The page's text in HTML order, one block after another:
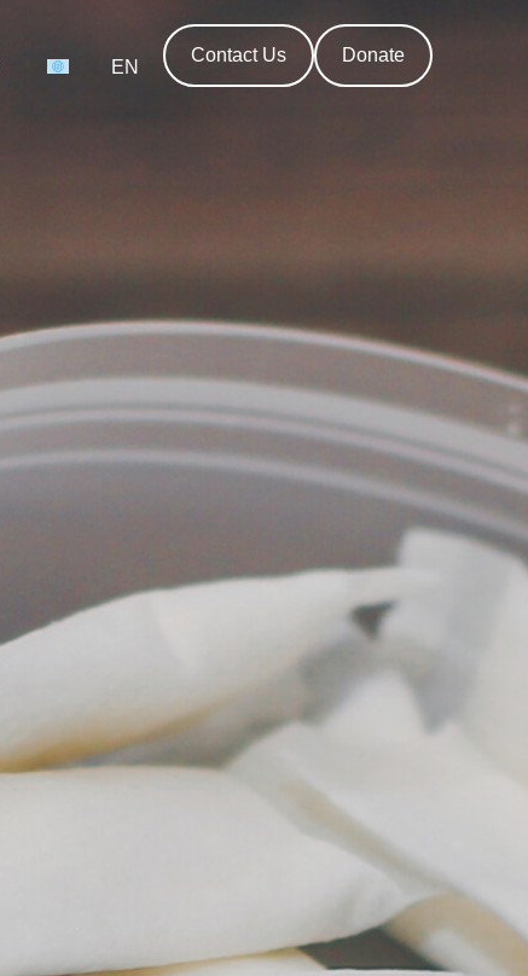
EN
Contact Us Donate